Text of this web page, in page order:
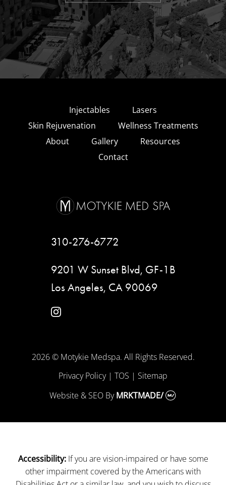
Injectables
Lasers
Skin Rejuvenation
Wellness Treatments
About
Gallery
Resources
Contact
310-276-6772
9201 W Sunset Blvd, GF-1B
Los Angeles, CA 90069
instagram
2026 © Motykie Medspa. All Rights Reserved.
Privacy Policy| TOS | Sitemap
Website & SEO ByMRKTMADE/
Accessibility:If you are vision-impaired or have some
other impairment covered by the Americans with